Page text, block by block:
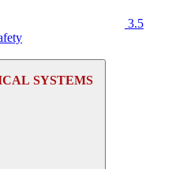
3.5
SYSTEMS